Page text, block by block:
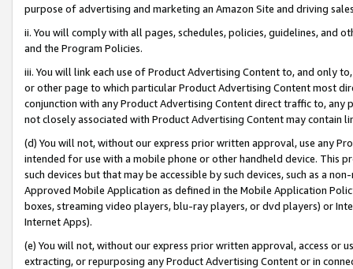
purpose of advertising and marketing an Amazon Site and driving
ii. You will comply with all pages, schedules, policies, guidelines, and
and the Program Policies.
iii. You will link each use of Product Advertising Content to, and only
or other page to which particular Product Advertising Content most
conjunction with any Product Advertising Content direct traffic to,
not closely associated with Product Advertising Content may contain
(d) You will not, without our express prior written approval, use any
intended for use with a mobile phone or other handheld device. This
such devices but that may be accessible by such devices, such as a
Approved Mobile Application as defined in the Mobile Application
boxes, streaming video players, blu-ray players, or dvd players) or
Internet Apps).
(e) You will not, without our express prior written approval, access or
extracting, or repurposing any Product Advertising Content or in